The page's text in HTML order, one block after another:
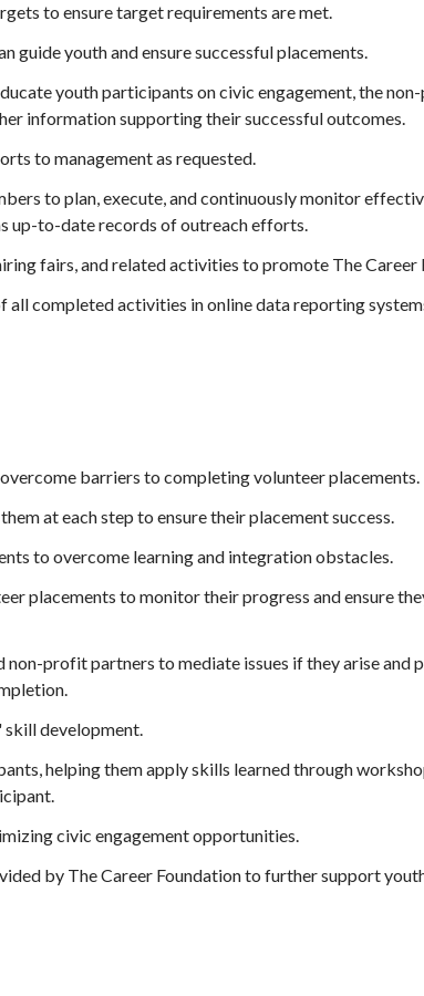
to ensure target requirements are met.
guide youth and ensure successful placements.
youth participants on civic engagement, the
information supporting their successful outcomes.
to management as requested.
to plan, execute, and continuously monitor
up-to-date records of outreach efforts.
fairs, and related activities to promote The Career
completed activities in online data reporting
barriers to completing volunteer placements.
at each step to ensure their placement success.
to overcome learning and integration obstacles.
placements to monitor their progress and ensure
non-profit partners to mediate issues if they arise and
development.
helping them apply skills learned through
civic engagement opportunities.
by The Career Foundation to further support